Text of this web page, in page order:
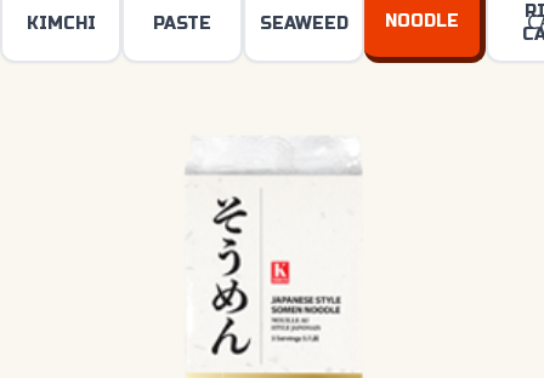
KIMCHI PASTE SEAWEED NOODLE